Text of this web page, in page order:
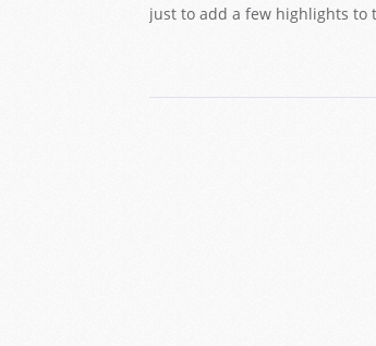
just to add a few highlights